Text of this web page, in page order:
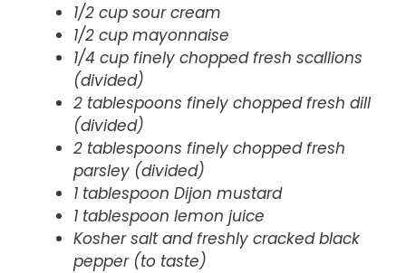
1/2 cup sour cream
1/2 cup mayonnaise
1/4 cup finely chopped fresh scallions
(divided)
2 tablespoons finely chopped fresh dill
(divided)
2 tablespoons finely chopped fresh
parsley (divided)
1 tablespoon Dijon mustard
1 tablespoon lemon juice
Kosher salt and freshly cracked black
pepper (to taste)